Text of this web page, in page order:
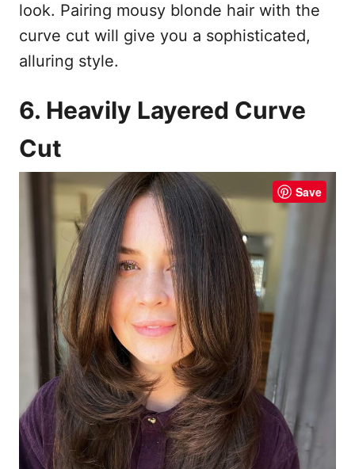
look. Pairing mousy blonde hair with the
curve cut will give you a sophisticated,
alluring style.
6. Heavily Layered Curve
Cut
Save